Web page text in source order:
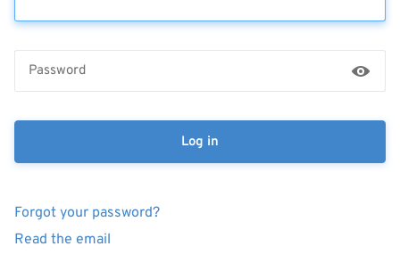
Password
Log in
Forgot your password?
Read the email